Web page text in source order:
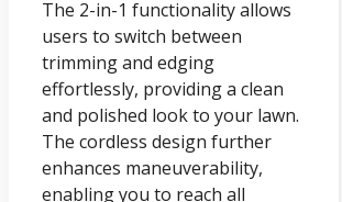
The 2-in-1 functionality allows
users to switch between
trimming and edging
effortlessly, providing a clean
and polished look to your lawn.
The cordless design further
enhances maneuverability,
enabling you to reach all